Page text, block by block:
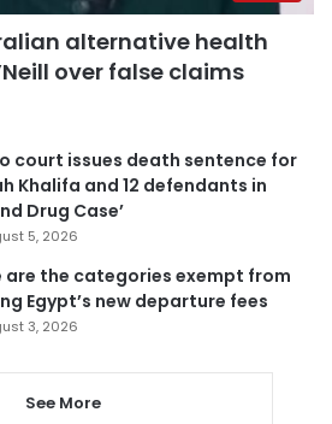
alternative health
over false claims
court issues death sentence for
Khalifa and 12 defendants in
Drug Case’
5, 2026
are the categories exempt from
Egypt’s new departure fees
3, 2026
See More